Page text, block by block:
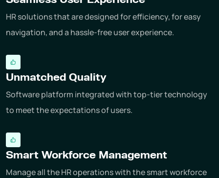
HR solutions that are designed for efficiency, for easy
navigation, and a hassle-free user experience.
Unmatched Quality
Software platform integrated with top-tier technology
to meet the expectations of users.
Smart Workforce Management
Manage all the HR operations with the smart workforce